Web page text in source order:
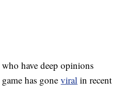
who have deep opinions
game has goneviral in recent